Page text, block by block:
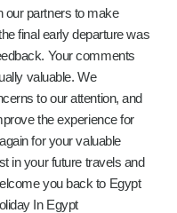
our partners to make
final early departure was
Your comments
valuable. We
to our attention, and
the experience for
for your valuable
in your future travels and
you back to Egypt
In Egypt